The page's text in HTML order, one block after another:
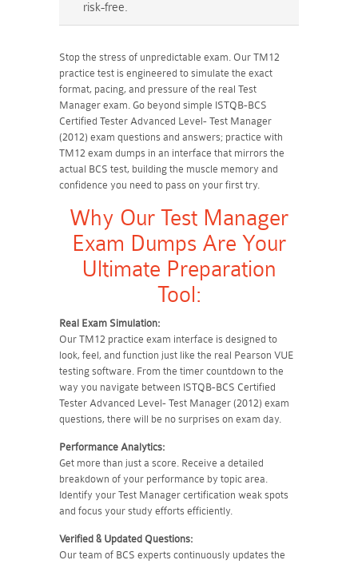
risk-free.
Stop the stress of unpredictable exam. Our TM12
practice test is engineered to simulate the exact
format, pacing, and pressure of the real Test
Manager exam. Go beyond simple ISTQB-BCS
Certified Tester Advanced Level- Test Manager
(2012) exam questions and answers; practice with
TM12 exam dumps in an interface that mirrors the
actual BCS test, building the muscle memory and
confidence you need to pass on your first try.
Why Our Test Manager
Exam Dumps Are Your
Ultimate Preparation
Tool:
Real Exam Simulation:
Our TM12 practice exam interface is designed to
look, feel, and function just like the real Pearson VUE
testing software. From the timer countdown to the
way you navigate between ISTQB-BCS Certified
Tester Advanced Level- Test Manager (2012) exam
questions, there will be no surprises on exam day.
Performance Analytics:
Get more than just a score. Receive a detailed
breakdown of your performance by topic area.
Identify your Test Manager certification weak spots
and focus your study efforts efficiently.
Verified & Updated Questions:
Our team of BCS experts continuously updates the